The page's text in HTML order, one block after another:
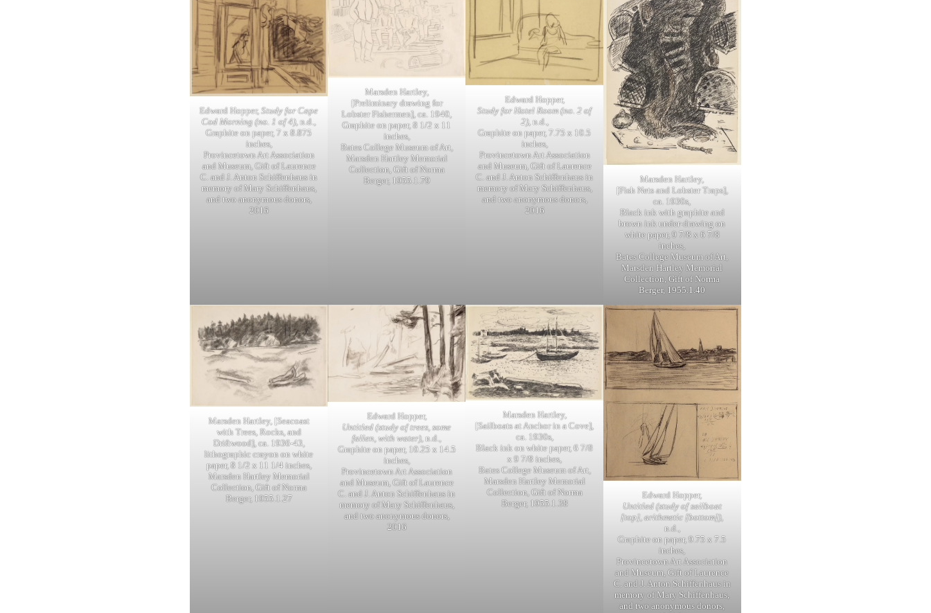
Edward Hopper,Study for Cape
Cod Morning (no. 1 of 4), n.d.,
Graphite on paper, 7 x 8.875
inches,
Provincetown Art Association
and Museum, Gift of Laurence
C. and J. Anton Schiffenhaus in
memory of Mary Schiffenhaus,
and two anonymous donors,
2016
Marsden Hartley,
[Preliminary drawing for
Lobster Fishermen], ca. 1940,
Graphite on paper, 8 1/2 x 11
inches,
Bates College Museum of Art,
Marsden Hartley Memorial
Collection, Gift of Norma
Berger, 1955.1.79
Edward Hopper,
Study for Hotel Room (no. 2 of
2), n.d.,
Graphite on paper, 7.75 x 10.5
inches,
Provincetown Art Association
and Museum, Gift of Laurence
C. and J. Anton Schiffenhaus in
memory of Mary Schiffenhaus,
and two anonymous donors,
2016
Marsden Hartley,
[Fish Nets and Lobster Traps],
ca. 1930s,
Black ink with graphite and
brown ink under-drawing on
white paper, 9 7/8 x 6 7/8
inches,
Bates College Museum of Art,
Marsden Hartley Memorial
Collection, Gift of Norma
Berger, 1955.1.40
Marsden Hartley, [Seacoast
with Trees, Rocks, and
Driftwood], ca. 1936-43,
lithographic crayon on white
paper, 8 1/2 x 11 1/4 inches,
Marsden Hartley Memorial
Collection, Gift of Norma
Berger, 1955.1.27
Edward Hopper,
Untitled (study of trees, some
fallen, with water), n.d.,
Graphite on paper, 10.25 x 14.5
inches,
Provincetown Art Association
and Museum, Gift of Laurence
C. and J. Anton Schiffenhaus in
memory of Mary Schiffenhaus,
and two anonymous donors,
2016
Marsden Hartley,
[Sailboats at Anchor in a Cove],
ca. 1930s,
Black ink on white paper, 6 7/8
x 9 7/8 inches,
Bates College Museum of Art,
Marsden Hartley Memorial
Collection, Gift of Norma
Berger, 1955.1.38
Edward Hopper,
Untitled (study of sailboat
[top], arithmetic [bottom]),
n.d.,
Graphite on paper, 9.75 x 7.5
inches,
Provincetown Art Association
and Museum, Gift of Laurence
C. and J. Anton Schiffenhaus in
memory of Mary Schiffenhaus,
and two anonymous donors,